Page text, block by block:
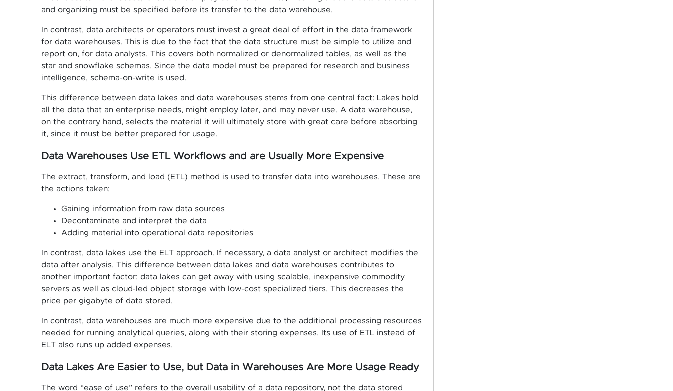
and organizing must be specified before its transfer to the data warehouse.
In contrast, data architects or operators must invest a great deal of effort in the data framework
for data warehouses. This is due to the fact that the data structure must be simple to utilize and
report on, for data analysts. This covers both normalized or denormalized tables, as well as the
star and snowflake schemas. Since the data model must be prepared for research and business
intelligence, schema-on-write is used.
This difference between data lakes and data warehouses stems from one central fact: Lakes hold
all the data that an enterprise needs, might employ later, and may never use. A data warehouse,
on the contrary hand, selects the material it will ultimately store with great care before absorbing
it, since it must be better prepared for usage.
Data Warehouses Use ETL Workflows and are Usually More Expensive
The extract, transform, and load (ETL) method is used to transfer data into warehouses. These are
the actions taken:
Gaining information from raw data sources
Decontaminate and interpret the data
Adding material into operational data repositories
In contrast, data lakes use the ELT approach. If necessary, a data analyst or architect modifies the
data after analysis. This difference between data lakes and data warehouses contributes to
another important factor: data lakes can get away with using scalable, inexpensive commodity
servers as well as cloud-led object storage with low-cost specialized tiers. This decreases the
price per gigabyte of data stored.
In contrast, data warehouses are much more expensive due to the additional processing resources
needed for running analytical queries, along with their storing expenses. Its use of ETL instead of
ELT also runs up added expenses.
Data Lakes Are Easier to Use, but Data in Warehouses Are More Usage Ready
The word “ease of use” refers to the overall usability of a data repository, not the data stored